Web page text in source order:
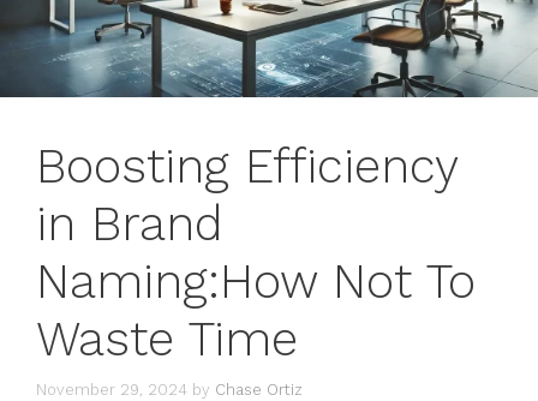
Boosting Efficiency
in Brand
Naming:How Not To
Waste Time
November 29, 2024 by Chase Ortiz